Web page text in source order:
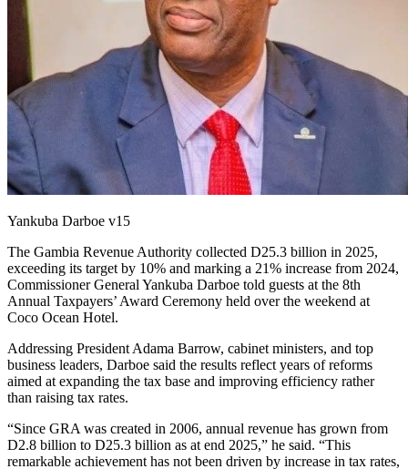
Yankuba Darboe v15
The Gambia Revenue Authority collected D25.3 billion in 2025,
exceeding its target by 10% and marking a 21% increase from 2024,
Commissioner General Yankuba Darboe told guests at the 8th
Annual Taxpayers’ Award Ceremony held over the weekend at
Coco Ocean Hotel.
Addressing President Adama Barrow, cabinet ministers, and top
business leaders, Darboe said the results reflect years of reforms
aimed at expanding the tax base and improving efficiency rather
than raising tax rates.
“Since GRA was created in 2006, annual revenue has grown from
D2.8 billion to D25.3 billion as at end 2025,” he said. “This
remarkable achievement has not been driven by increase in tax rates,